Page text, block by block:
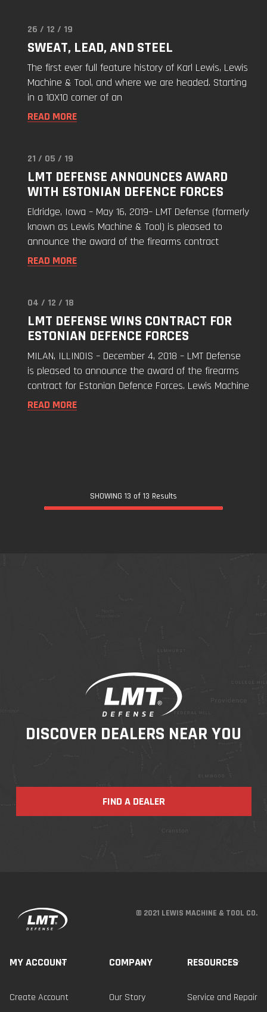
Read
"Sweat,
26 / 12 / 19
SWEAT, LEAD, AND STEEL
The first ever full feature history of Karl Lewis, Lewis
Machine & Tool, and where we are headed. Starting
in a 10X10 corner of an
READ MORE
Read
"LMT
Defense
Defence
21 / 05 / 19
LMT DEFENSE ANNOUNCES AWARD
WITH ESTONIAN DEFENCE FORCES
Eldridge, Iowa – May 16, 2019– LMT Defense (formerly
known as Lewis Machine & Tool) is pleased to
announce the award of the firearms contract
READ MORE
Read
"LMT
Defense
Defence
04 / 12 / 18
LMT DEFENSE WINS CONTRACT FOR
ESTONIAN DEFENCE FORCES
MILAN, ILLINOIS – December 4, 2018 – LMT Defense
is pleased to announce the award of the firearms
contract for Estonian Defence Forces. Lewis Machine
READ MORE
SHOWING 13 of 13 Results
DISCOVER DEALERS NEAR YOU
FIND A DEALER
© 2021 LEWIS MACHINE & TOOL CO.
MY ACCOUNT
Create Account
COMPANY
Our Story
RESOURCES
Service and Repair